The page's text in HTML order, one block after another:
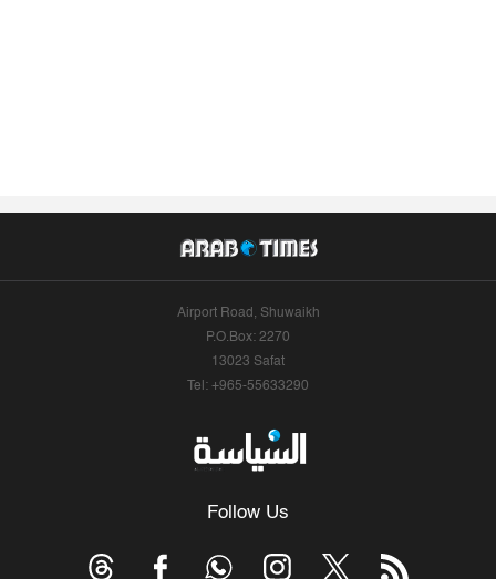
Airport Road, Shuwaikh
P.O.Box: 2270
13023 Safat
Tel: +965-55633290
Follow Us